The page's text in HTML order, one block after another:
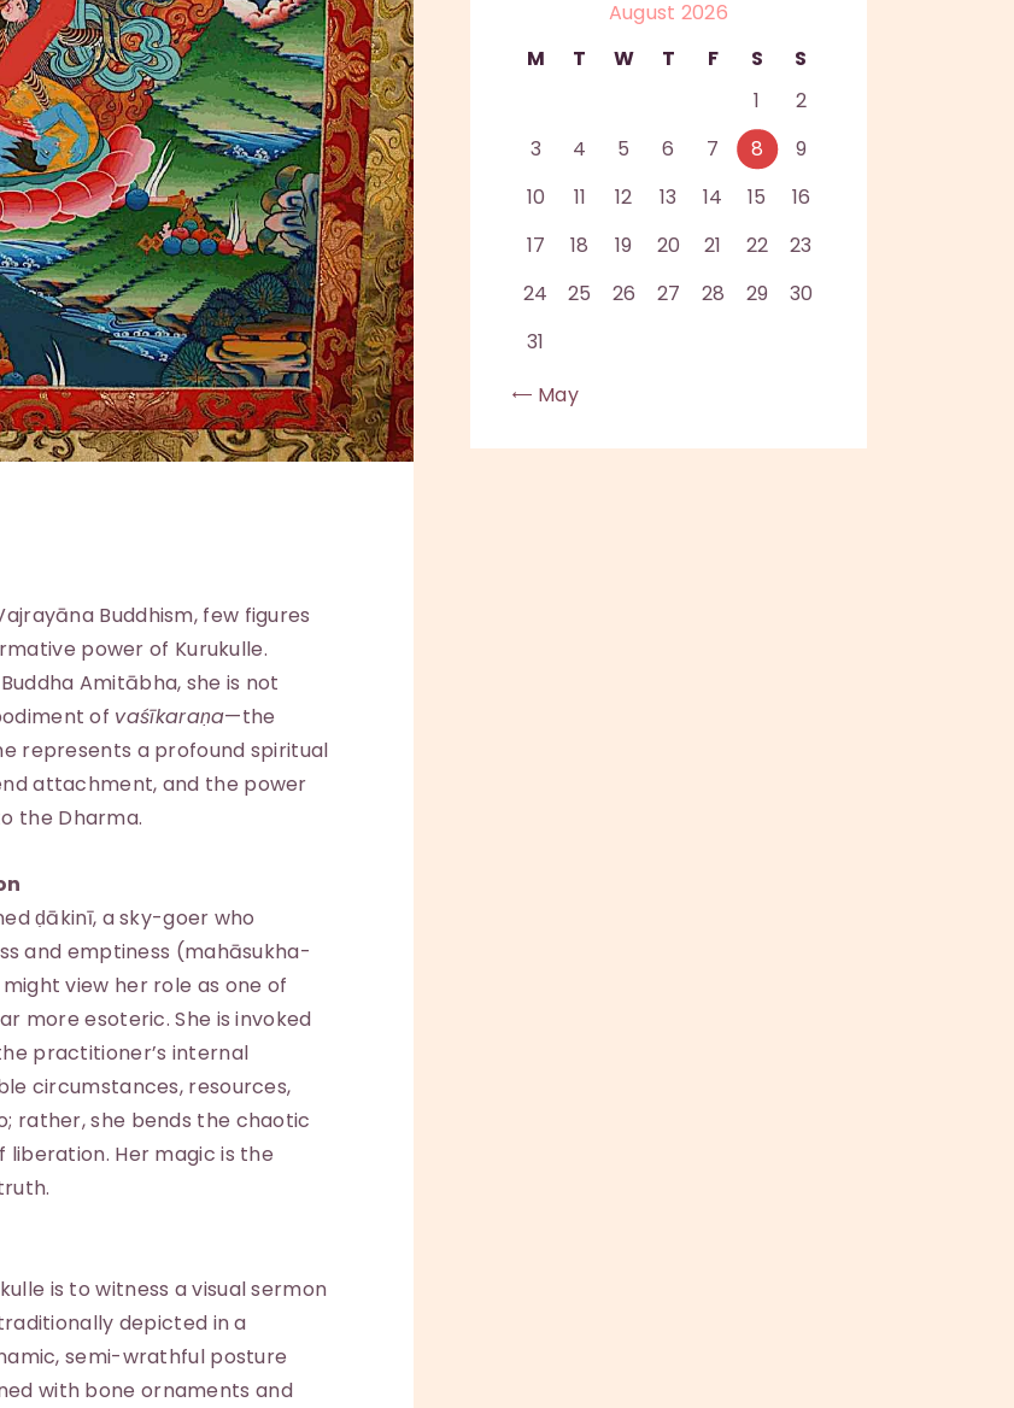
Buddhism, few figures
power of Kurukulle.
Amitābha, she is not
of vaśīkaraṇa—the
represents a profound spiritual
attachment, and the power
the Dharma.
ḍākinī, a sky-goer who
and emptiness (mahāsukha-
view her role as one of
more esoteric. She is invoked
practitioner’s internal
circumstances, resources,
rather, she bends the chaotic
Her magic is the
is to witness a visual sermon
depicted in a
semi-wrathful posture
with bone ornaments and
August 2026
M
T W T F S
S
1
2
3
4 5 6 7 8
9
10
11 12 13 14 15
16
17
18 19 20 21 22
23
24
25 26 27 28 29
30
31
« May